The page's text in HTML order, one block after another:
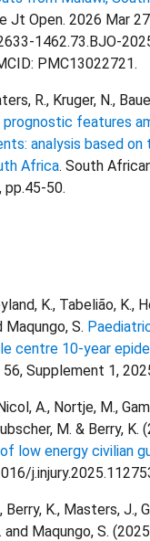
Jt Open. 2026 Mar
1462.73.BJO-
PMC13022721.
R., Kruger, N.,
prognostic features
analysis based
Africa. South
pp.45-50.
K., Tabelião, K.,
Maqungo, S.
centre 10-year
56, Supplement 1,
A., Nortje, M.,
M. & Berry, K.
low energy civilian
Berry, K., Masters, J.,
and Maqungo, S.